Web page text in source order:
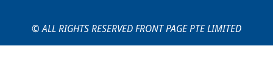
© ALL RIGHTS RESERVED FRONT PAGE PTE LIMITED